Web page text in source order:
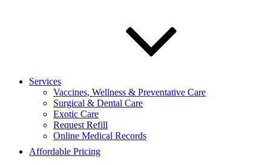
Services
Vaccines, Wellness & Preventative Care
Surgical & Dental Care
Exotic Care
Request Refill
Online Medical Records
Affordable Pricing